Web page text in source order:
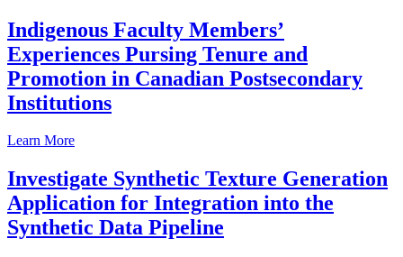
Indigenous Faculty Members’
Experiences Pursing Tenure and
Promotion in Canadian Postsecondary
Institutions
Learn More
Investigate Synthetic Texture Generation
Application for Integration into the
Synthetic Data Pipeline